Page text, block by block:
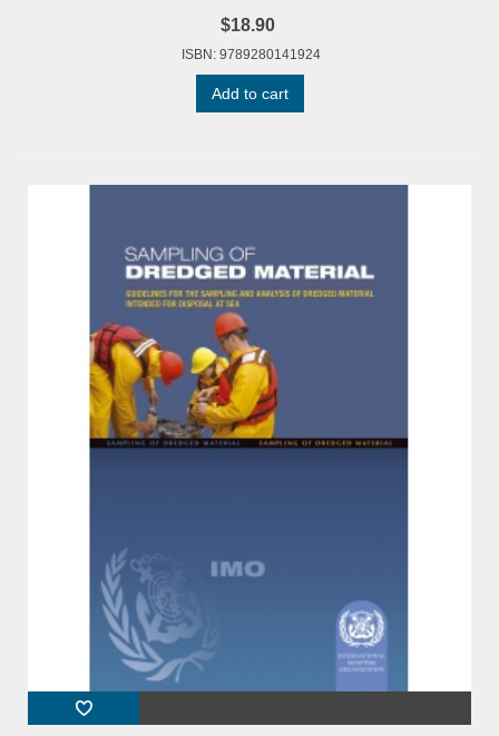
$18.90
ISBN: 9789280141924
Add to cart